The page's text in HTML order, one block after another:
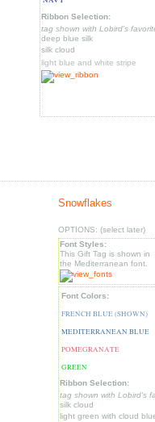
Ribbon Selection:
tag shown with Lobird's
deep blue silk
silk cloud
light blue and white stripe
Snowflakes
OPTIONS: (select later)
Font Styles:
This Gift Tag is shown in
the Mediterranean font.
Font Colors:
FRENCH BLUE (SHOWN)
MEDITERRANEAN BLUE
POMEGRANATE
GREEN
Ribbon Selection:
tag shown with Lobird's
silk cloud
light green with cloud